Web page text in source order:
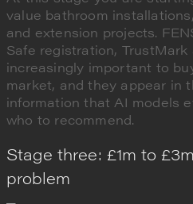
value bathroom
and extension projects.
Safe registration,
increasingly important to
market, and they appear in
information that AI models
who to recommend.
Stage three: £1m to
problem